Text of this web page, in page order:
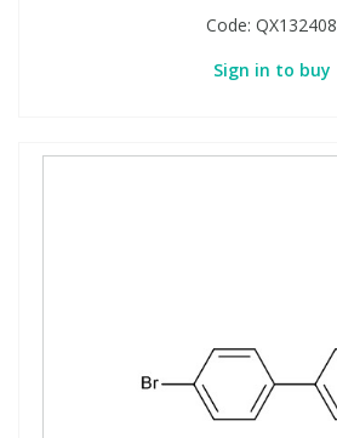
Code: QX132408
Sign in to buy